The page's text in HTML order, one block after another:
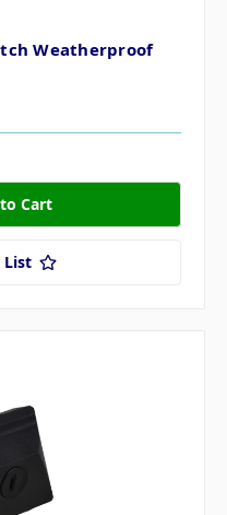
Weatherproof
List